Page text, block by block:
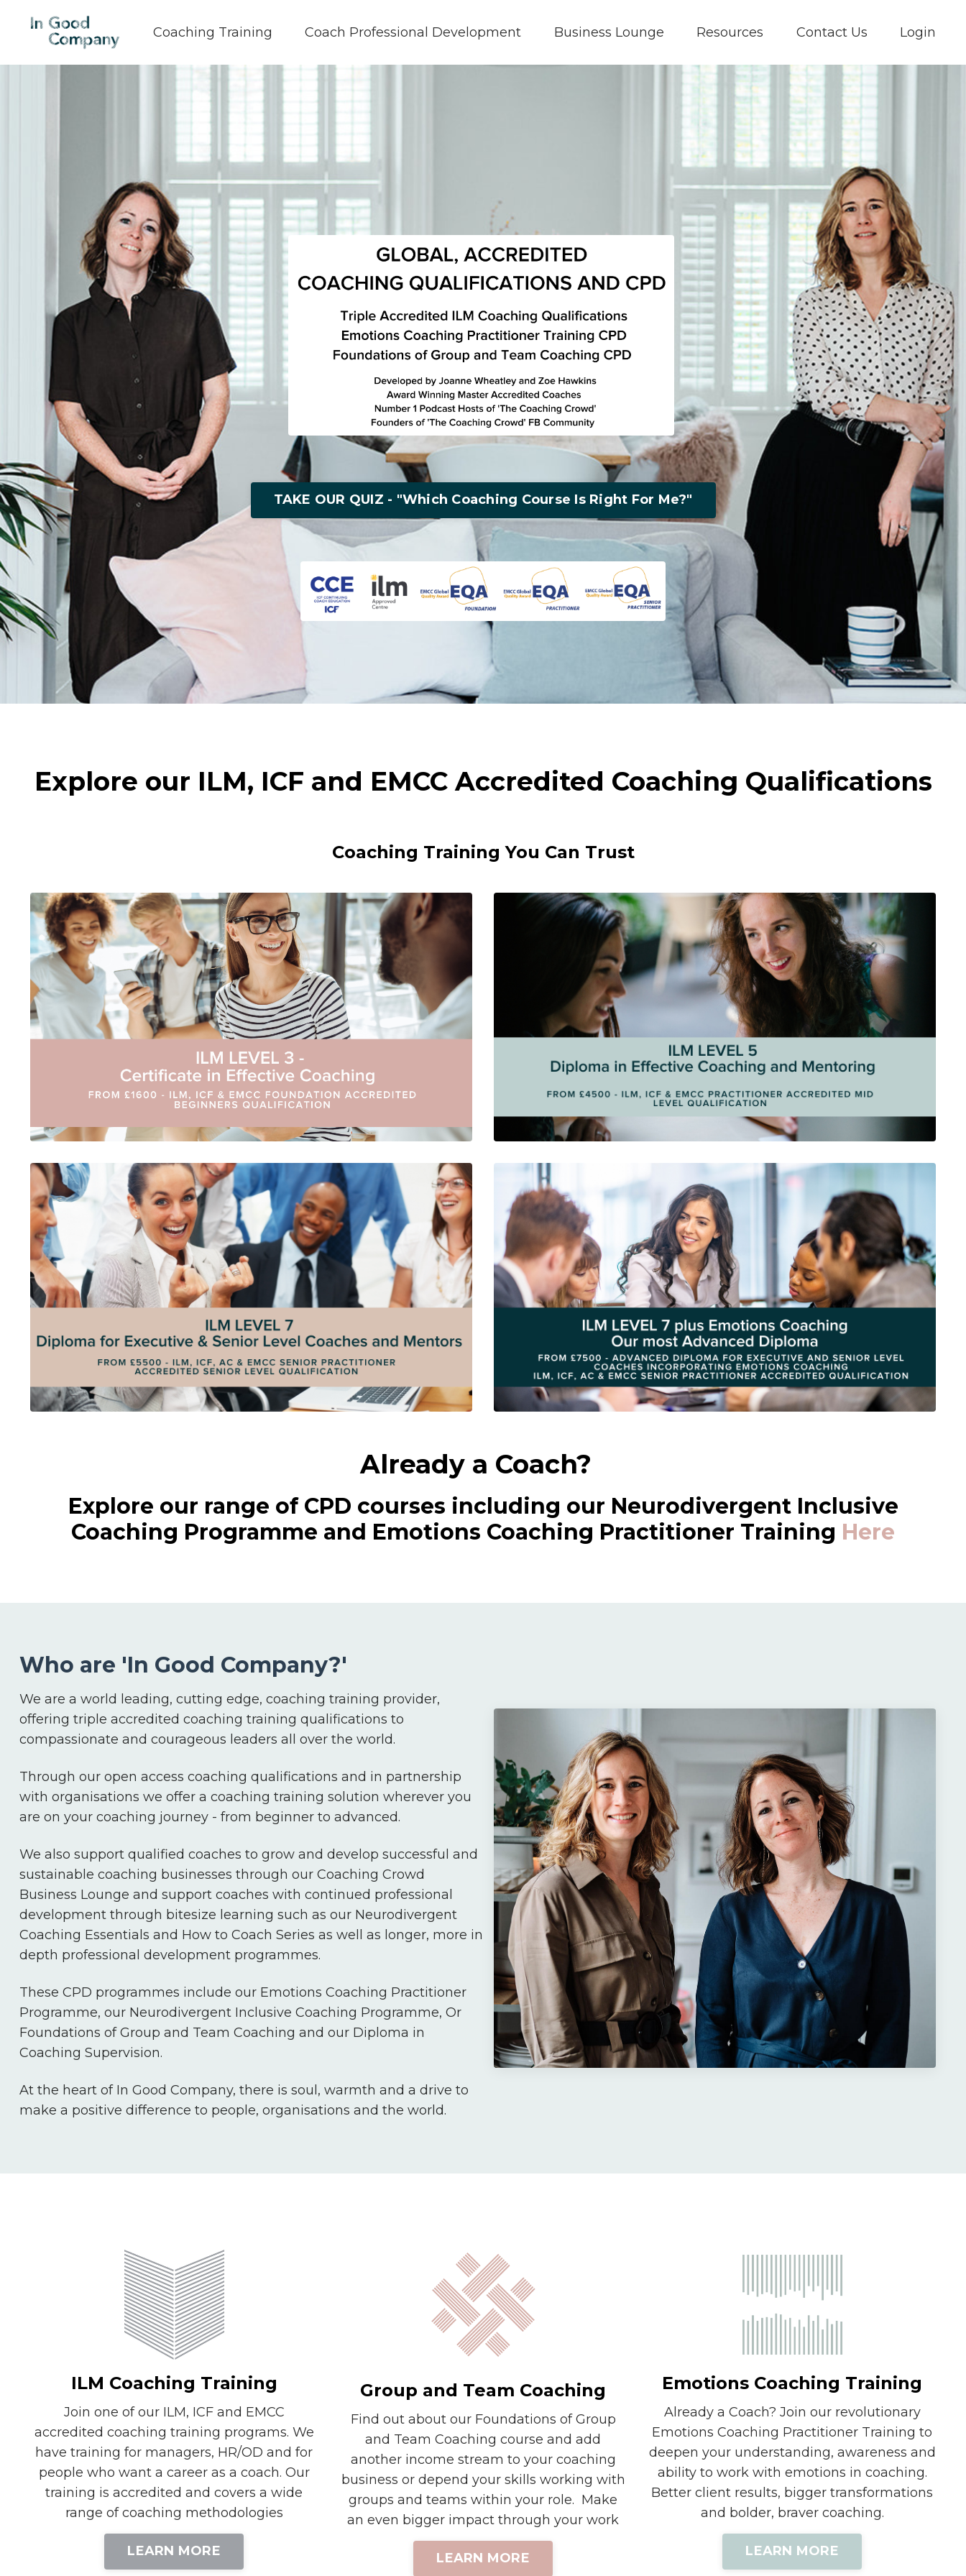
Coaching Training Coach Professional Development Business Lounge Resources Contact Us Login
TAKE OUR QUIZ - "Which Coaching Course Is Right For Me?"
Explore our ILM, ICF and EMCC Accredited Coaching Qualifications
Coaching Training You Can Trust
Already a Coach?
Explore our range of CPD courses including our Neurodivergent Inclusive
Coaching Programme and Emotions Coaching Practitioner Training Here
Who are 'In Good Company?'
We are a world leading, cutting edge, coaching training provider,
offering triple accredited coaching training qualifications to
compassionate and courageous leaders all over the world.
Through our open access coaching qualifications and in partnership
with organisations we offer a coaching training solution wherever you
are on your coaching journey - from beginner to advanced.
We also support qualified coaches to grow and develop successful and
sustainable coaching businesses through our Coaching Crowd
Business Lounge and support coaches with continued professional
development through bitesize learning such as our Neurodivergent
Coaching Essentials and How to Coach Series as well as longer, more in
depth professional development programmes.
These CPD programmes include our Emotions Coaching Practitioner
Programme, our Neurodivergent Inclusive Coaching Programme, Or
Foundations of Group and Team Coaching and our Diploma in
Coaching Supervision.
At the heart of In Good Company, there is soul, warmth and a drive to
make a positive difference to people, organisations and the world.
ILM Coaching Training
Join one of our ILM, ICF and EMCC
accredited coaching training programs. We
have training for managers, HR/OD and for
people who want a career as a coach. Our
training is accredited and covers a wide
range of coaching methodologies
LEARN MORE
Group and Team Coaching
Find out about our Foundations of Group
and Team Coaching course and add
another income stream to your coaching
business or depend your skills working with
groups and teams within your role. Make
an even bigger impact through your work
LEARN MORE
Emotions Coaching Training
Already a Coach? Join our revolutionary
Emotions Coaching Practitioner Training to
deepen your understanding, awareness and
ability to work with emotions in coaching.
Better client results, bigger transformations
and bolder, braver coaching.
LEARN MORE